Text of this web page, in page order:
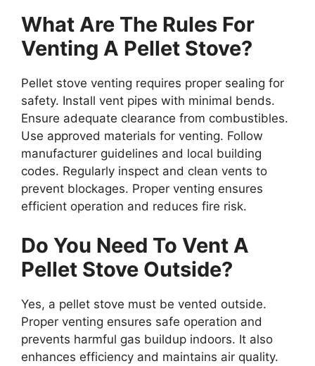
What Are The Rules For
Venting A Pellet Stove?
Pellet stove venting requires proper sealing for
safety. Install vent pipes with minimal bends.
Ensure adequate clearance from combustibles.
Use approved materials for venting. Follow
manufacturer guidelines and local building
codes. Regularly inspect and clean vents to
prevent blockages. Proper venting ensures
efficient operation and reduces fire risk.
Do You Need To Vent A
Pellet Stove Outside?
Yes, a pellet stove must be vented outside.
Proper venting ensures safe operation and
prevents harmful gas buildup indoors. It also
enhances efficiency and maintains air quality.